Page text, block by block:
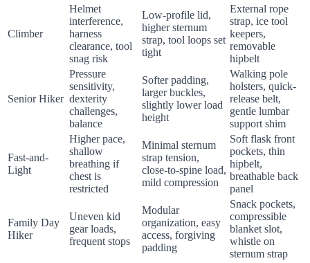
Climber
Helmet
interference,
harness
clearance, tool
snag risk
Low-profile lid,
higher sternum
strap, tool loops set
tight
External rope
strap, ice tool
keepers,
removable
hipbelt
Senior Hiker
Pressure
sensitivity,
dexterity
challenges,
balance
Softer padding,
larger buckles,
slightly lower load
height
Walking pole
holsters, quick-
release belt,
gentle lumbar
support shim
Fast-and-
Light
Higher pace,
shallow
breathing if
chest is
restricted
Minimal sternum
strap tension,
close-to-spine load,
mild compression
Soft flask front
pockets, thin
hipbelt,
breathable back
panel
Family Day
Hiker
Uneven kid
gear loads,
frequent stops
Modular
organization, easy
access, forgiving
padding
Snack pockets,
compressible
blanket slot,
whistle on
sternum strap